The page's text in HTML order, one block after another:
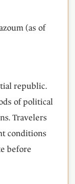
(as of
republic.
of political
Travelers
conditions
before